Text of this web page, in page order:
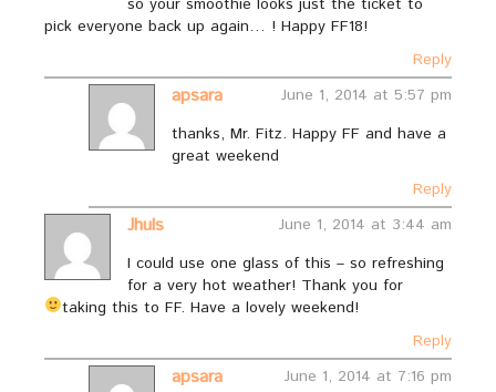
so your smoothie looks just the ticket to
pick everyone back up again… ! Happy FF18!
Reply
apsara
June 1, 2014 at 5:57 pm
thanks, Mr. Fitz. Happy FF and have a
great weekend
Reply
Jhuls
June 1, 2014 at 3:44 am
I could use one glass of this – so refreshing
for a very hot weather! Thank you for
taking this to FF. Have a lovely weekend!
Reply
apsara
June 1, 2014 at 7:16 pm